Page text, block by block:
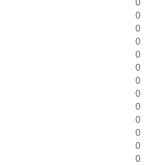
0
0
0
0
0
0
0
0
0
0
0
0
0